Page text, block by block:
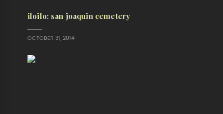
iloilo: san joaquin cemetery
OCTOBER 31, 2014